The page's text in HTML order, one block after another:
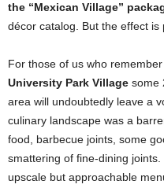
the “Mexican Village”
décor catalog. But the effect is
For those of us who
University Park Village some
area will undoubtedly leave a
culinary landscape was a
food, barbecue joints, some
smattering of fine-dining
upscale but approachable